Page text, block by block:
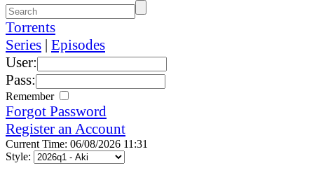
Torrents
Series | Episodes
User:
Pass:
Remember
Forgot Password
Register an Account
Current Time: 06/08/2026 11:31
Style: